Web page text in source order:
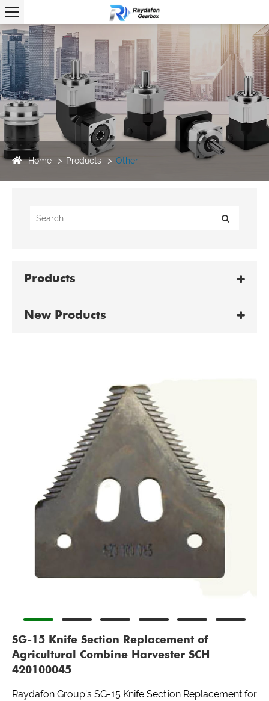
Home Products Other
Products
New Products
SG-15 Knife Section Replacement of
Agricultural Combine Harvester SCH
420100045
Raydafon Group's SG-15 Knife Section Replacement for